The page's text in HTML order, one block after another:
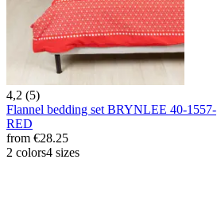
4,2 (5)
Flannel bedding set BRYNLEE 40-1557-
RED
from €28.25
2 colors4 sizes